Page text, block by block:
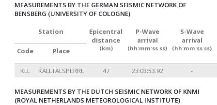
MEASUREMENTS BY THE GERMAN SEISMIC NETWORK OF
BENSBERG (UNIVERSITY OF COLOGNE)
Station
Epicentral
distance
(km)
P-Wave
arrival
(hh:mm:ss.ss)
S-Wave
arrival
(hh:mm:ss.ss)
Code Place
KLL KALLTALSPERRE 47 23:03:53.92 -
MEASUREMENTS BY THE DUTCH SEISMIC NETWORK OF KNMI
(ROYAL NETHERLANDS METEOROLOGICAL INSTITUTE)